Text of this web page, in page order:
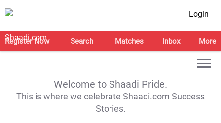
Login
Register Now Search Matches Inbox More
Welcome to Shaadi Pride.
This is where we celebrate Shaadi.com Success
Stories.